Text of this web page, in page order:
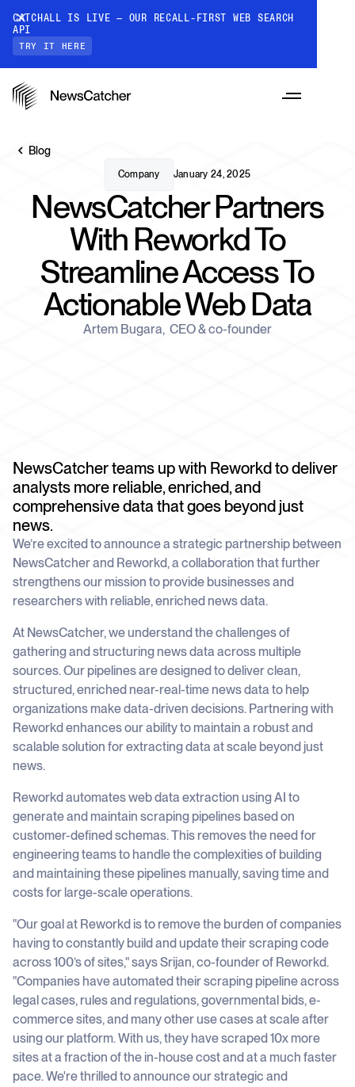
CATCHALL IS LIVE — OUR RECALL-FIRST WEB SEARCH
API
TRY IT HERE
PRODUCTS
CatchAll: Web Search API
Recall-first web search API for AI
Monitors
Clean, enriched, ready-to-use news data
RESOURCES
How it works
Blog
We cover the tech stories that matter
measure success
PRICING
Blog
Company January 24, 2025
NewsCatcher Partners
With Reworkd To
Streamline Access To
Actionable Web Data
Artem Bugara, CEO & co-founder
NewsCatcher teams up with Reworkd to deliver
analysts more reliable, enriched, and
comprehensive data that goes beyond just
news.
We’re excited to announce a strategic partnership between
NewsCatcher and Reworkd, a collaboration that further
strengthens our mission to provide businesses and
researchers with reliable, enriched news data.
At NewsCatcher, we understand the challenges of
gathering and structuring news data across multiple
sources. Our pipelines are designed to deliver clean,
structured, enriched near-real-time news data to help
organizations make data-driven decisions. Partnering with
Reworkd enhances our ability to maintain a robust and
scalable solution for extracting data at scale beyond just
news.
Reworkd automates web data extraction using AI to
generate and maintain scraping pipelines based on
customer-defined schemas. This removes the need for
engineering teams to handle the complexities of building
and maintaining these pipelines manually, saving time and
costs for large-scale operations.
"Our goal at Reworkd is to remove the burden of companies
having to constantly build and update their scraping code
across 100’s of sites," says Srijan, co-founder of Reworkd.
"Companies have automated their scraping pipeline across
legal cases, rules and regulations, governmental bids, e-
commerce sites, and many other use cases at scale after
using our platform. With us, they have scraped 10x more
sites at a fraction of the in-house cost and at a much faster
pace. We're thrilled to announce our strategic and